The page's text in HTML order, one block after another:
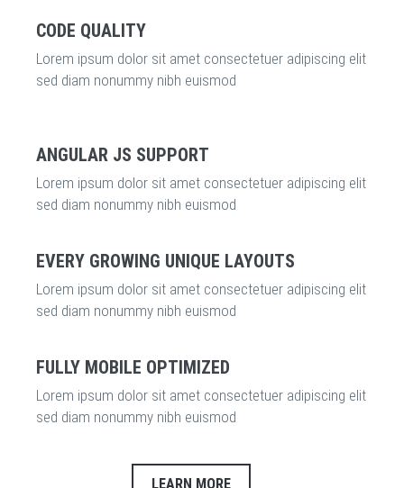
CODE QUALITY
Lorem ipsum dolor sit amet consectetuer adipiscing elit
sed diam nonummy nibh euismod
ANGULAR JS SUPPORT
Lorem ipsum dolor sit amet consectetuer adipiscing elit
sed diam nonummy nibh euismod
EVERY GROWING UNIQUE LAYOUTS
Lorem ipsum dolor sit amet consectetuer adipiscing elit
sed diam nonummy nibh euismod
FULLY MOBILE OPTIMIZED
Lorem ipsum dolor sit amet consectetuer adipiscing elit
sed diam nonummy nibh euismod
LEARN MORE